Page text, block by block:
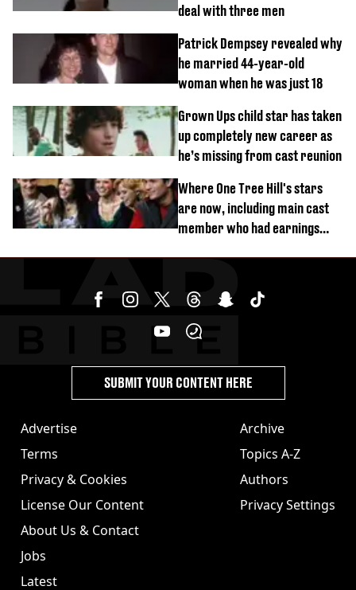
deal with three men
Patrick Dempsey revealed why
he married 44-year-old
woman when he was just 18
Grown Ups child star has taken
up completely new career as
he’s missing from cast reunion
Where One Tree Hill's stars
are now, including main cast
member who had earnings
Advertise
Terms
Privacy & Cookies
License Our Content
About Us & Contact
Jobs
Latest
Archive
Topics A-Z
Authors
Privacy Settings
SUBMIT YOUR CONTENT HERE